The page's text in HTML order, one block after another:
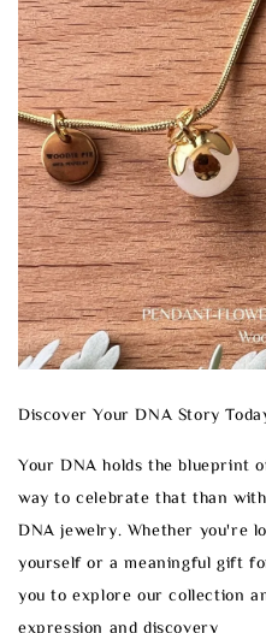
Discover Your DNA Story
Your DNA holds the blueprint
way to celebrate that than
DNA jewelry. Whether you're
yourself or a meaningful gift
you to explore our collection
expression and discovery